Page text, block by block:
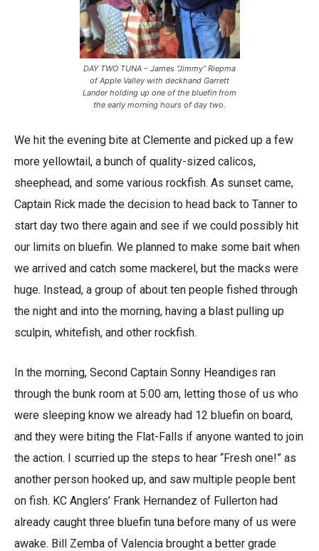
DAY TWO TUNA – James “Jimmy” Riepma
of Apple Valley with deckhand Garrett
Lander holding up one of the bluefin from
the early morning hours of day two.
We hit the evening bite at Clemente and picked up a few
more yellowtail, a bunch of quality-sized calicos,
sheephead, and some various rockfish. As sunset came,
Captain Rick made the decision to head back to Tanner to
start day two there again and see if we could possibly hit
our limits on bluefin. We planned to make some bait when
we arrived and catch some mackerel, but the macks were
huge. Instead, a group of about ten people fished through
the night and into the morning, having a blast pulling up
sculpin, whitefish, and other rockfish.
In the morning, Second Captain Sonny Heandiges ran
through the bunk room at 5:00 am, letting those of us who
were sleeping know we already had 12 bluefin on board,
and they were biting the Flat-Falls if anyone wanted to join
the action. I scurried up the steps to hear “Fresh one!” as
another person hooked up, and saw multiple people bent
on fish. KC Anglers’ Frank Hernandez of Fullerton had
already caught three bluefin tuna before many of us were
awake. Bill Zemba of Valencia brought a better grade